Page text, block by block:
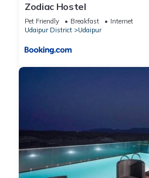
Zodiac Hostel
Pet Friendly Breakfast
Internet
Udaipur District
Udaipur